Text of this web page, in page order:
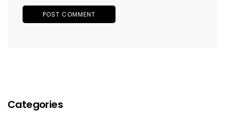
Categories